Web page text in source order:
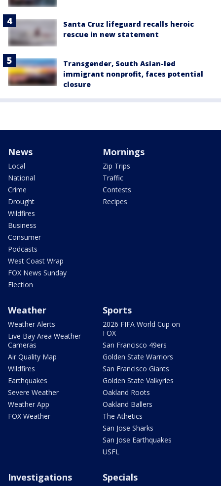
Santa Cruz lifeguard recalls heroic
rescue in new statement
Transgender, South Asian-led
immigrant nonprofit, faces potential
closure
News
Local
National
Crime
Drought
Wildfires
Business
Consumer
Podcasts
West Coast Wrap
FOX News Sunday
Election
Mornings
Zip Trips
Traffic
Contests
Recipes
Weather
Weather Alerts
Live Bay Area Weather
Cameras
Air Quality Map
Wildfires
Earthquakes
Severe Weather
Weather App
FOX Weather
Sports
2026 FIFA World Cup on
FOX
San Francisco 49ers
Golden State Warriors
San Francisco Giants
Golden State Valkyries
Oakland Roots
Oakland Ballers
The Athetics
San Jose Sharks
San Jose Earthquakes
USFL
Investigations Specials